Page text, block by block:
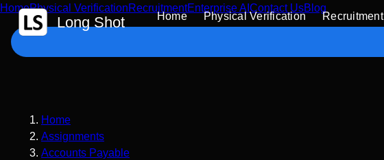
Long Shot Home Physical Verification Recruitment
HomePhysical VerificationRecruitmentEnterprise AI Contact UsBlog
Home
Assignments
Accounts Payable